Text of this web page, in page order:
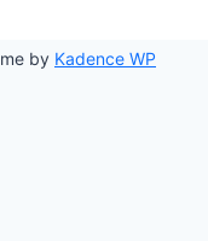
by Kadence WP